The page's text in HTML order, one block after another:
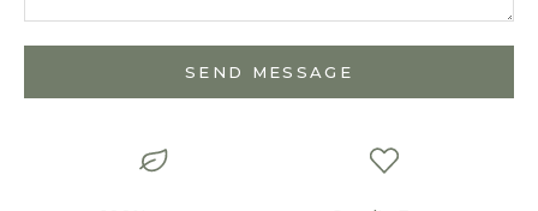
SEND MESSAGE